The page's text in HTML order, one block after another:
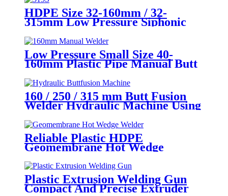
HDPE Size 32-160mm / 32-
315mm Low Pressure Siphonic
Drainage Pipe Electrofusion
Welder
Low Pressure Small Size 40-
160mm Plastic Pipe Manual Butt
160 / 250 / 315 mm Butt Fusion
Welder Hydraulic Machine Using
for Plastic Pipe Welding
Reliable Plastic HDPE
Geomembrane Hot Wedge
Welder, Arc Welding Machine
Plastic Extrusion Welding Gun
Compact And Precise Extruder